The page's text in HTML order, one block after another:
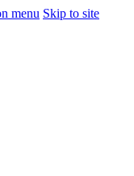
menu Skip to site